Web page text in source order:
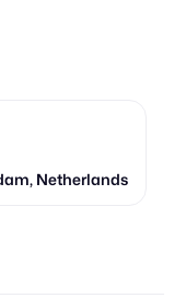
Netherlands